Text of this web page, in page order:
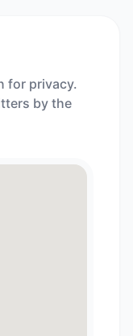
for privacy.
by the